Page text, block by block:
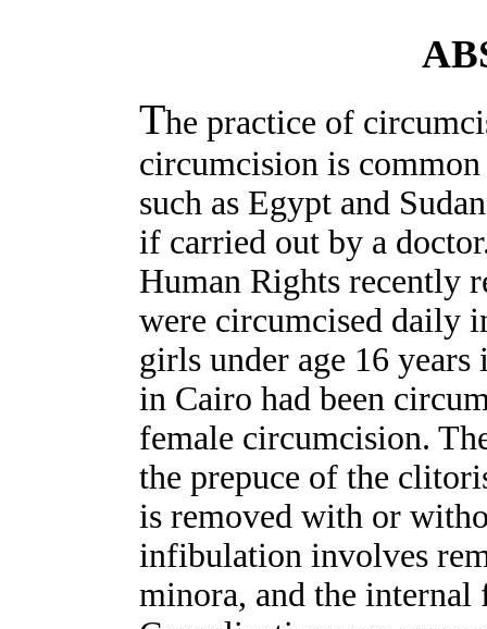
The practice of
circumcision is
such as Egypt and
if carried out by a
Human Rights recently
were circumcised daily
girls under age 16
in Cairo had been
female circumcision.
the prepuce of the
is removed with or
infibulation involves
minora, and the internal